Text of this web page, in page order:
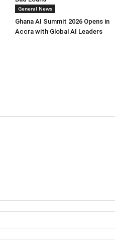
General News
Ghana AI Summit 2026 Opens in
Accra with Global AI Leaders